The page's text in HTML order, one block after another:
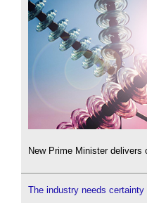
New Prime Minister
The industry needs certainty